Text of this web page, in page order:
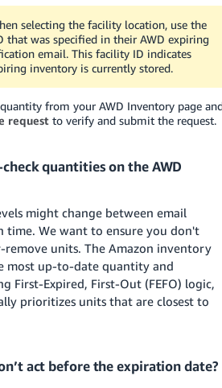
selecting the facility location, use the
that was specified in their AWD expiring
email. This facility ID indicates
inventory is currently stored.
from your AWD Inventory page
request to verify and submit the request.
quantities on the AWD
might change between email
time. We want to ensure you don't
units. The Amazon inventory
most up-to-date quantity and
First-Expired, First-Out (FEFO) logic,
prioritizes units that are closest to
act before the expiration date?